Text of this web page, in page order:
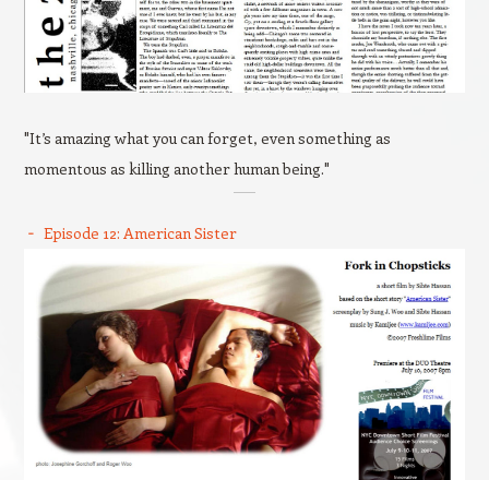
"It’s amazing what you can forget, even something as
momentous as killing another human being."
Episode 12: American Sister